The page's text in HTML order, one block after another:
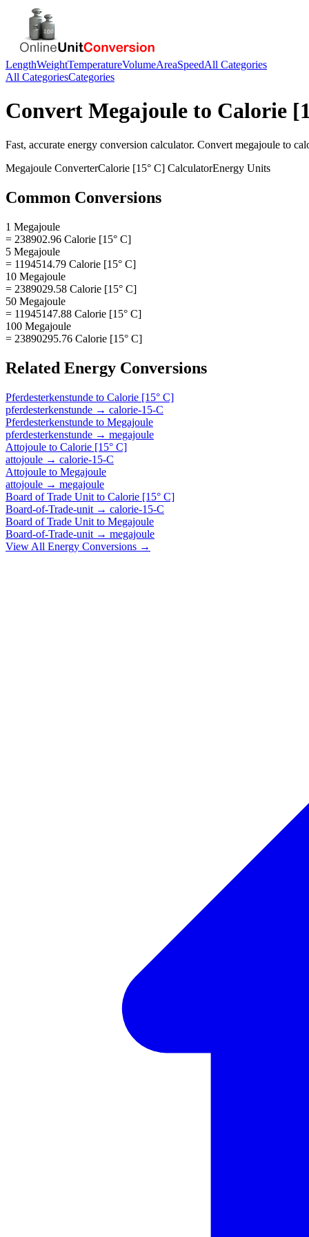
LengthWeightTemperatureVolumeAreaSpeedAll Categories
All CategoriesCategories
Convert Megajoule to Calorie
Fast, accurate energy conversion calculator. Convert megajoule to
Megajoule ConverterCalorie [15° C] CalculatorEnergy Units
Common Conversions
1 Megajoule
= 238902.96 Calorie [15° C]
5 Megajoule
= 1194514.79 Calorie [15° C]
10 Megajoule
= 2389029.58 Calorie [15° C]
50 Megajoule
= 11945147.88 Calorie [15° C]
100 Megajoule
= 23890295.76 Calorie [15° C]
Related Energy Conversions
Pferdesterkenstunde to Calorie [15° C]
pferdesterkenstunde → calorie-15-C
Pferdesterkenstunde to Megajoule
pferdesterkenstunde → megajoule
Attojoule to Calorie [15° C]
attojoule → calorie-15-C
Attojoule to Megajoule
attojoule → megajoule
Board of Trade Unit to Calorie [15° C]
Board-of-Trade-unit → calorie-15-C
Board of Trade Unit to Megajoule
Board-of-Trade-unit → megajoule
View All Energy Conversions →